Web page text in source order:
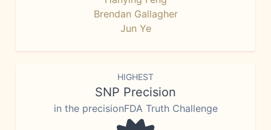
Brendan Gallagher
Jun Ye
HIGHEST
SNP Precision
in the precisionFDA Truth Challenge